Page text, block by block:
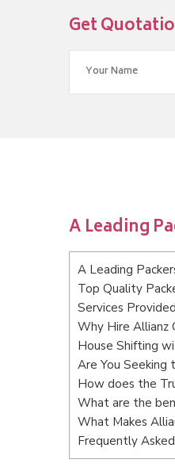
Get
A Leading
A Leading
Top Quality
Services
Why Hire Allianz
House Shifting
Are You
How does the
What are the
What Makes
Frequently